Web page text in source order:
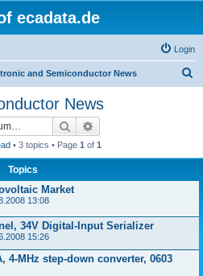
ecadata.de
Login
and Semiconductor News
News
Search
• 3 topics • Page 1 of 1
Topics
Market
13:08
34V Digital-Input Serializer
15:26
4-MHz step-down converter, 0603